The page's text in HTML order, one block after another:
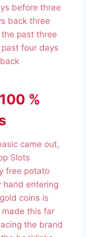
before three
back three
past three
four days
%
came out,
Slots
free potato
hand entering
coins is
this far
the brand